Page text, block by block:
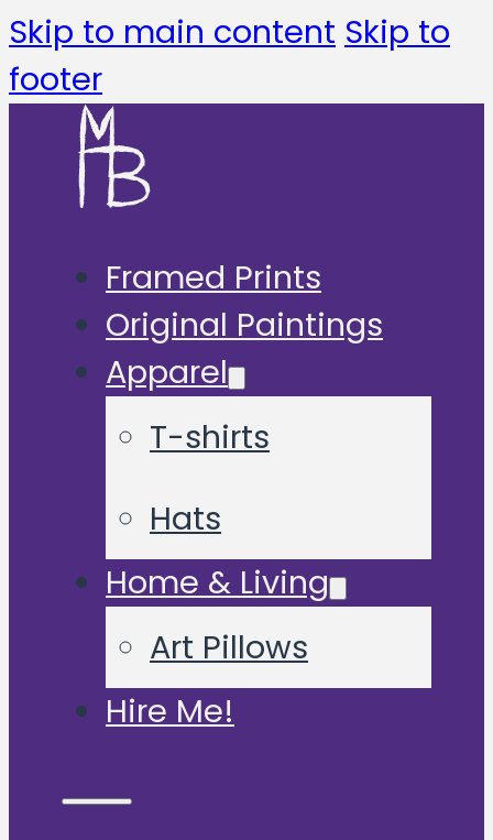
Skip to main content Skip to
footer
Framed Prints
Original Paintings
Apparel
T-shirts
Hats
Home & Living
Art Pillows
Hire Me!